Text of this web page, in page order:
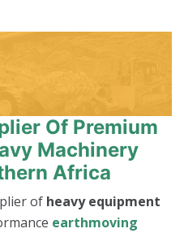
Of Premium
Machinery
Africa
of heavy equipment
earthmoving